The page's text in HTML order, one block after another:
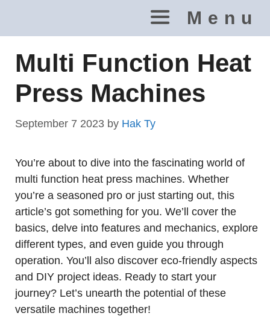
content
Menu
Multi Function Heat
Press Machines
September 7 2023 by Hak Ty
You’re about to dive into the fascinating world of
multi function heat press machines. Whether
you’re a seasoned pro or just starting out, this
article’s got something for you. We’ll cover the
basics, delve into features and mechanics, explore
different types, and even guide you through
operation. You’ll also discover eco-friendly aspects
and DIY project ideas. Ready to start your
journey? Let’s unearth the potential of these
versatile machines together!